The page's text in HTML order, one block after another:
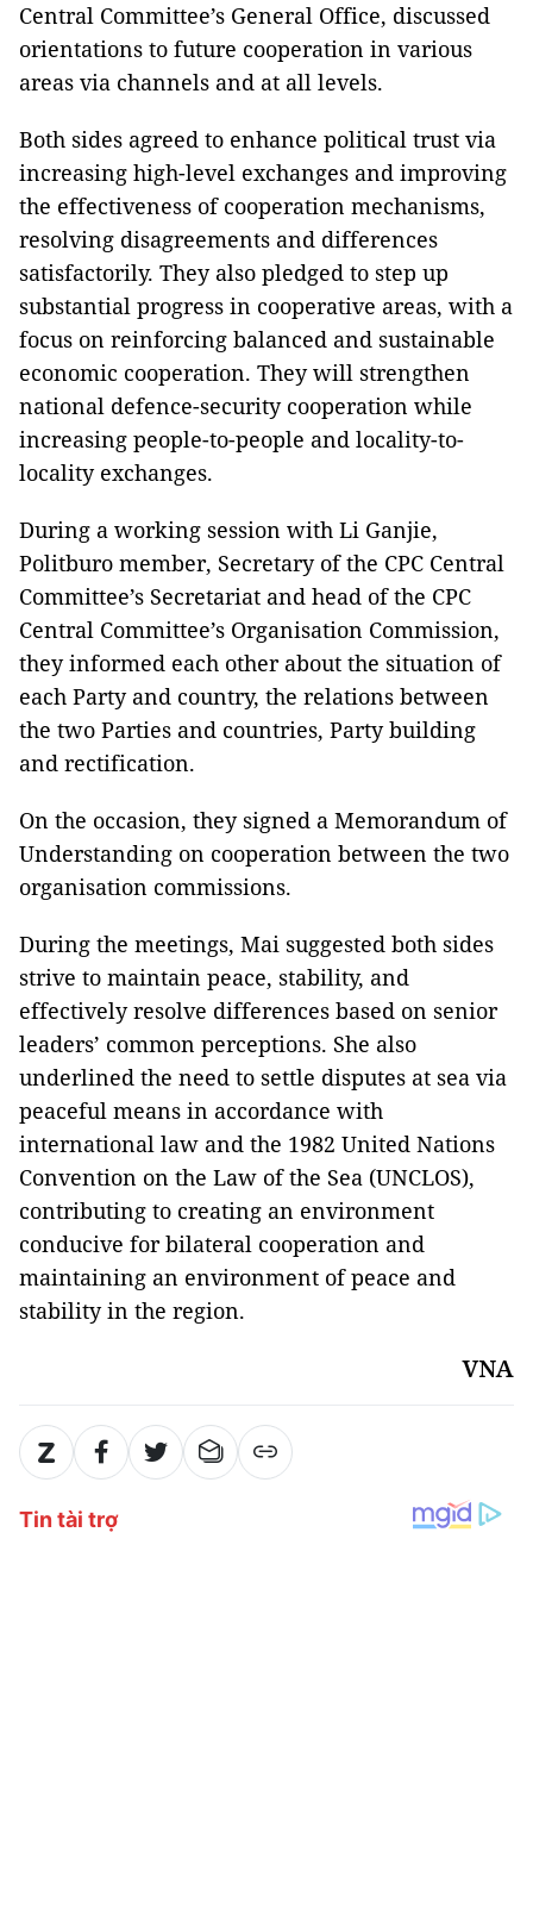
Central Committee’s General Office, discussed
orientations to future cooperation in various
areas via channels and at all levels.
Both sides agreed to enhance political trust via
increasing high-level exchanges and improving
the effectiveness of cooperation mechanisms,
resolving disagreements and differences
satisfactorily. They also pledged to step up
substantial progress in cooperative areas, with a
focus on reinforcing balanced and sustainable
economic cooperation. They will strengthen
national defence-security cooperation while
increasing people-to-people and locality-to-
locality exchanges.
During a working session with Li Ganjie,
Politburo member, Secretary of the CPC Central
Committee’s Secretariat and head of the CPC
Central Committee’s Organisation Commission,
they informed each other about the situation of
each Party and country, the relations between
the two Parties and countries, Party building
and rectification.
On the occasion, they signed a Memorandum of
Understanding on cooperation between the two
organisation commissions.
During the meetings, Mai suggested both sides
strive to maintain peace, stability, and
effectively resolve differences based on senior
leaders’ common perceptions. She also
underlined the need to settle disputes at sea via
peaceful means in accordance with
international law and the 1982 United Nations
Convention on the Law of the Sea (UNCLOS),
contributing to creating an environment
conducive for bilateral cooperation and
maintaining an environment of peace and
stability in the region.
VNA